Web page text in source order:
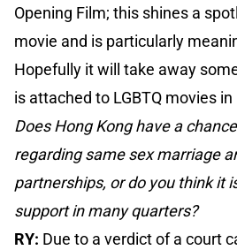
Opening Film; this shines a
movie and is particularly
Hopefully it will take away
is attached to LGBTQ movies in
Does Hong Kong have a
regarding same sex marriage
partnerships, or do you think it
support in many quarters?
RY: Due to a verdict of a court